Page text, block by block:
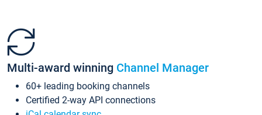
Multi-award winning Channel Manager
60+ leading booking channels
Certified 2-way API connections